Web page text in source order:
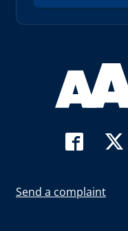
Read more
Send a complaint